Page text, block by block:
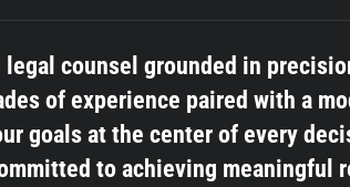
legal counsel grounded in
of experience paired with a
goals at the center of every
to achieving meaningful